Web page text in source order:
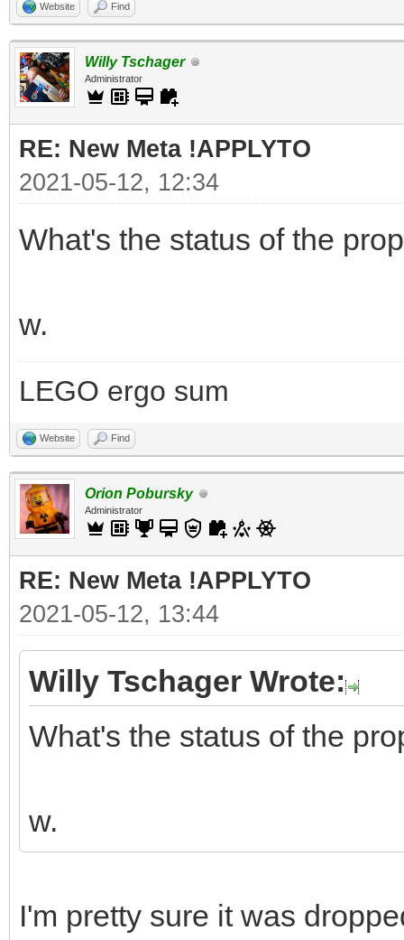
Website Find
Willy Tschager
Administrator
RE: New Meta !APPLYTO
2021-05-12, 12:34
What's the status of the
w.
LEGO ergo sum
Website Find
Orion Pobursky
Administrator
RE: New Meta !APPLYTO
2021-05-12, 13:44
Willy Tschager Wrote:
What's the status of the
w.
I'm pretty sure it was